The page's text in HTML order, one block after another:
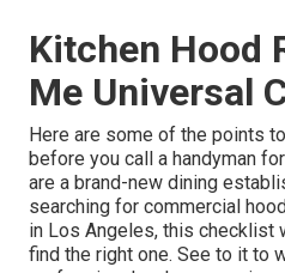
Kitchen Hood
Me Universal
Here are some of the points
before you call a handyman
are a brand-new dining
searching for commercial
in Los Angeles, this checklist
find the right one. See to it to